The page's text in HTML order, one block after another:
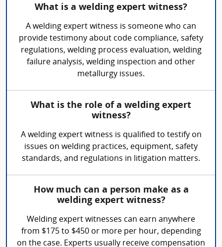
What is a welding expert witness?
A welding expert witness is someone who can
provide testimony about code compliance, safety
regulations, welding process evaluation, welding
failure analysis, welding inspection and other
metallurgy issues.
What is the role of a welding expert
witness?
A welding expert witness is qualified to testify on
issues on welding practices, equipment, safety
standards, and regulations in litigation matters.
How much can a person make as a
welding expert witness?
Welding expert witnesses can earn anywhere
from $175 to $450 or more per hour, depending
on the case. Experts usually receive compensation